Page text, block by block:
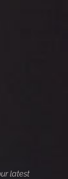
latest